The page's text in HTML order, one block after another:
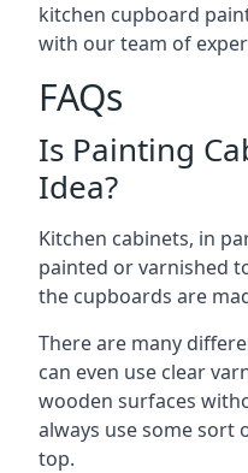
kitchen cupboard
with our team of
FAQs
Is Painting
Idea?
Kitchen cabinets, in
painted or varnished
the cupboards are
There are many
can even use clear
wooden surfaces
always use some sort
top.